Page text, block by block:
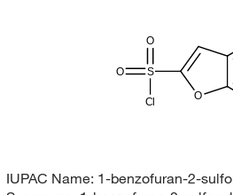
O
S
O
O
Cl
IUPAC Name: 1-benzofuran-2-